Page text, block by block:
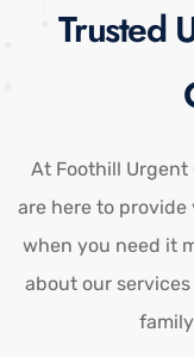
Trusted
At Foothill Urgent
are here to
when you need it
about our